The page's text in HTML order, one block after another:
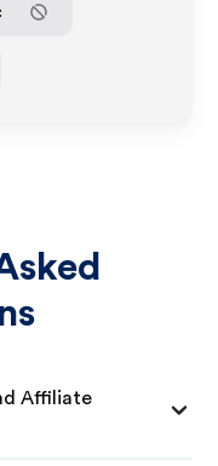
Affiliate